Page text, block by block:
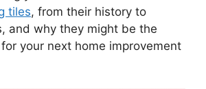
tiles, from their history to
and why they might be the
your next home improvement